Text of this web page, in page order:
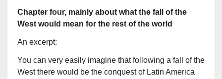
Chapter four, mainly about what the fall of the
West would mean for the rest of the world
An excerpt:
You can very easily imagine that following a fall of the
West there would be the conquest of Latin America